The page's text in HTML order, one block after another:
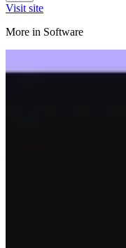
Visit site
More in Software